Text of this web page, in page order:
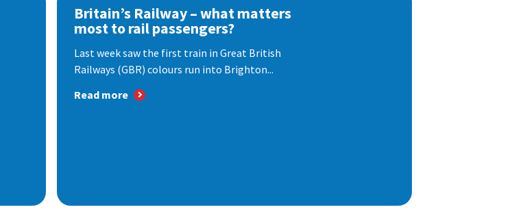
Britain’s Railway – what matters
most to rail passengers?
Last week saw the first train in Great British
Railways (GBR) colours run into Brighton...
Read more